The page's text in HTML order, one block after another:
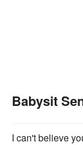
Babysit
I can't believe